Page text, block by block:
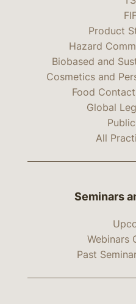
Product
Hazard
Biobased and
Cosmetics and
Food
Global
All
Seminars
Webinars
Past